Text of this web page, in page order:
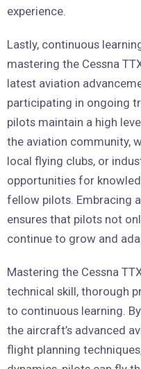
experience.
Lastly, continuous
mastering the Cessna
latest aviation
participating in ongoing
pilots maintain a high
the aviation community,
local flying clubs, or
opportunities for
fellow pilots. Embracing
ensures that pilots not
continue to grow and
Mastering the Cessna
technical skill, thorough
to continuous learning.
the aircraft’s advanced
flight planning